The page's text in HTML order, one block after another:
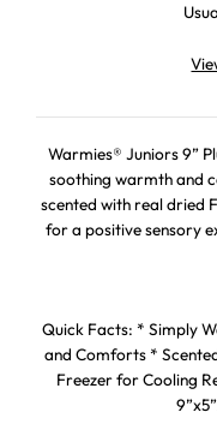
Warmies® Juniors 9”
soothing warmth and
scented with real dried
for a positive sensory
Quick Facts: * Simply
and Comforts *
Freezer for Cooling